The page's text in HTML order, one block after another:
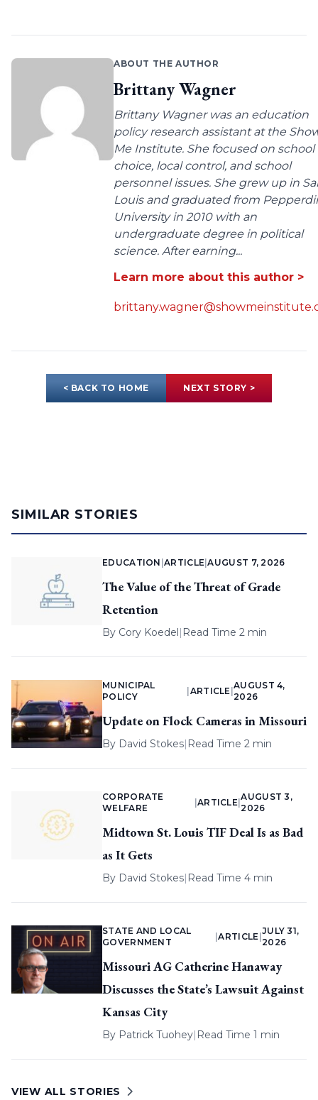
ABOUT THE AUTHOR
Brittany Wagner
Brittany Wagner was an education
policy research assistant at the
Me Institute. She focused on school
choice, local control, and school
personnel issues. She grew up in
Louis and graduated from
University in 2010 with an
undergraduate degree in political
science. After earning...
Learn more about this author >
< BACK TO HOME NEXT STORY >
SIMILAR STORIES
EDUCATION |ARTICLE |AUGUST 7, 2026
The Value of the Threat of Grade
Retention
By Cory Koedel| Read Time 2 min
MUNICIPAL
POLICY
ARTICLE |
AUGUST 4,
2026
Update on Flock Cameras in Missouri
By David Stokes| Read Time 2 min
CORPORATE
WELFARE
ARTICLE |
AUGUST 3,
2026
Midtown St. Louis TIF Deal Is as Bad
as It Gets
By David Stokes| Read Time 4 min
STATE AND LOCAL
GOVERNMENT
|ARTICLE
JULY 31,
2026
Missouri AG Catherine Hanaway
Discusses the State’s Lawsuit Against
Kansas City
By Patrick Tuohey| Read Time 1 min
VIEW ALL STORIES